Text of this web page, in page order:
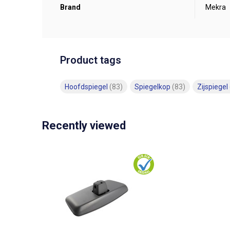
Brand Mekra
Product tags
Hoofdspiegel (83) Spiegelkop (83) Zijspiegel
Recently viewed